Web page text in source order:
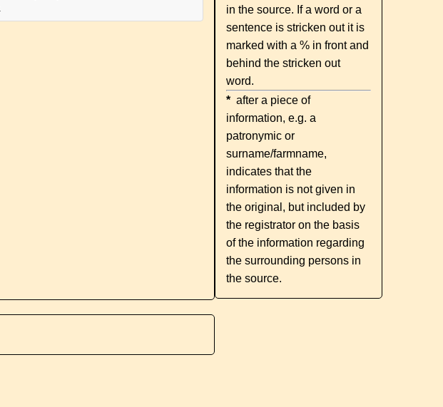
in the source. If a word or a
sentence is stricken out it is
marked with a % in front and
behind the stricken out
word.
* after a piece of
information, e.g. a
patronymic or
surname/farmname,
indicates that the
information is not given in
the original, but included by
the registrator on the basis
of the information regarding
the surrounding persons in
the source.